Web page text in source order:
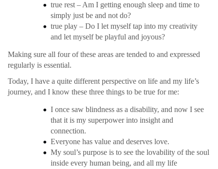
true rest – Am I getting enough sleep and time to
simply just be and not do?
true play – Do I let myself tap into my creativity
and let myself be playful and joyous?
Making sure all four of these areas are tended to and expressed
regularly is essential.
Today, I have a quite different perspective on life and my life’s
journey, and I know these three things to be true for me:
I once saw blindness as a disability, and now I see
that it is my superpower into insight and
connection.
Everyone has value and deserves love.
My soul’s purpose is to see the lovability of the soul
inside every human being, and all my life